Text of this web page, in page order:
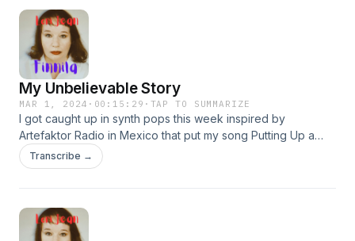
My Unbelievable Story
MAR 1, 2024 · 00:15:29 · TAP TO SUMMARIZE
I got caught up in synth pops this week inspired by
Artefaktor Radio in Mexico that put my song Putting Up a
Brand New Trajectory into rotation this week. Free song My
Unbelievable Story. Much more at lorijeanfinnila.com.
Transcribe →